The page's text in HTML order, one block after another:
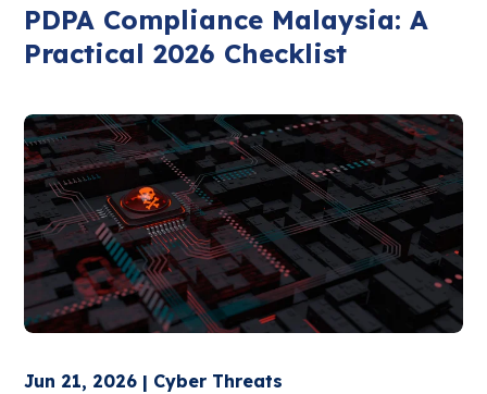
PDPA Compliance Malaysia: A
Practical 2026 Checklist
Jun 21, 2026 | Cyber Threats